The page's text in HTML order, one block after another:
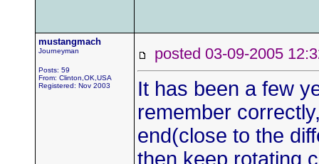
mustangmach
Journeyman
Posts: 59
From: Clinton,OK,USA
Registered: Nov 2003
posted 03-09-2005
It has been a few
remember
end(close to the
then keep rotating